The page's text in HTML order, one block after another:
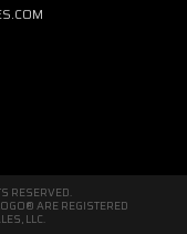
RESERVED.
ARE REGISTERED
LLC.